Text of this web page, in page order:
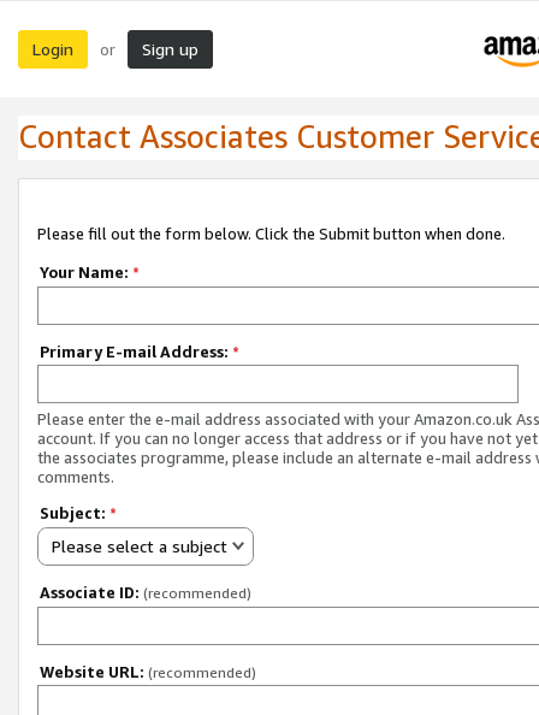
Login or Sign up
Contact Associates Customer
Please fill out the form below. Click the Submit button when done.
Your Name: *
Primary E-mail Address: *
Please enter the e-mail address associated with your Amazon.co.uk
account. If you can no longer access that address or if you have not
the associates programme, please include an alternate e-mail address
comments.
Subject: *
Please select a subject
Associate ID: (recommended)
Website URL: (recommended)